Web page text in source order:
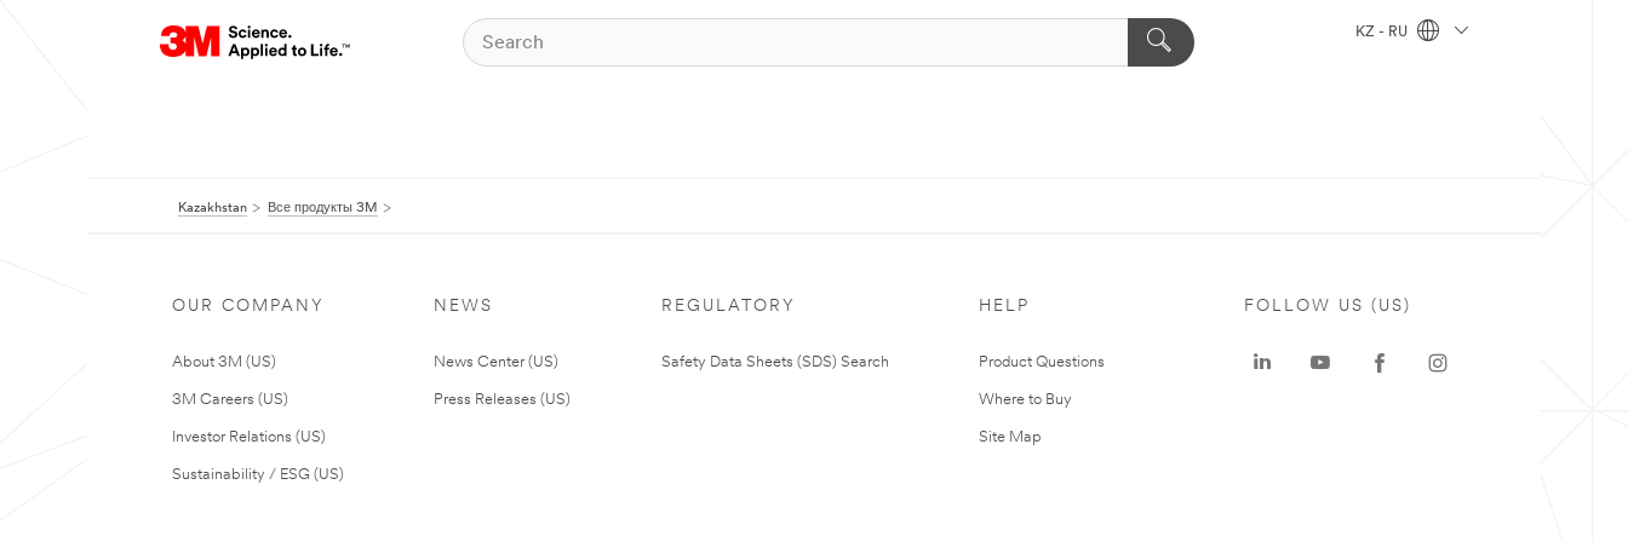
KZ - RU
Kazakhstan Все продукты 3M
OUR COMPANY
About 3M (US)
3M Careers (US)
Investor Relations (US)
Sustainability / ESG (US)
NEWS
News Center (US)
Press Releases (US)
REGULATORY
Safety Data Sheets (SDS) Search
HELP
Product Questions
Where to Buy
Site Map
FOLLOW US (US)